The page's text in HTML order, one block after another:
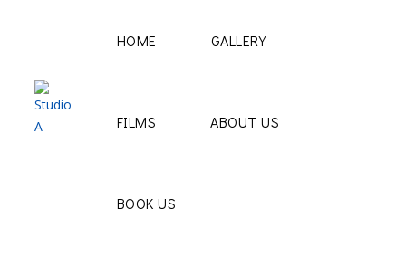
HOME GALLERY
FILMS ABOUT US
BOOK US